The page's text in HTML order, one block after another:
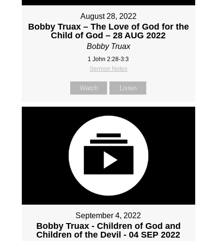
August 28, 2022
Bobby Truax – The Love of God for the
Child of God – 28 AUG 2022
Bobby Truax
1 John 2:28-3:3
Sermon Notes
Watch Listen
September 4, 2022
Bobby Truax - Children of God and
Children of the Devil - 04 SEP 2022